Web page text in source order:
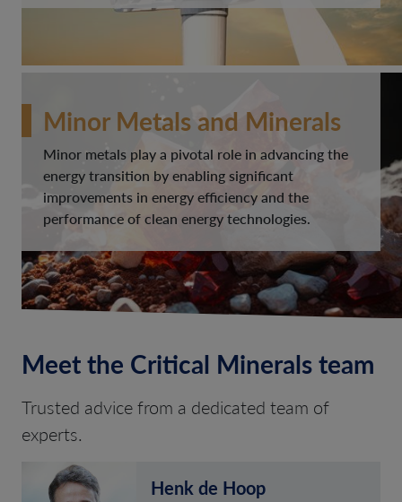
Minor Metals and Minerals
Minor metals play a pivotal role in advancing the
energy transition by enabling significant
improvements in energy efficiency and the
performance of clean energy technologies.
Meet the Critical Minerals team
Trusted advice from a dedicated team of
experts.
Henk de Hoop